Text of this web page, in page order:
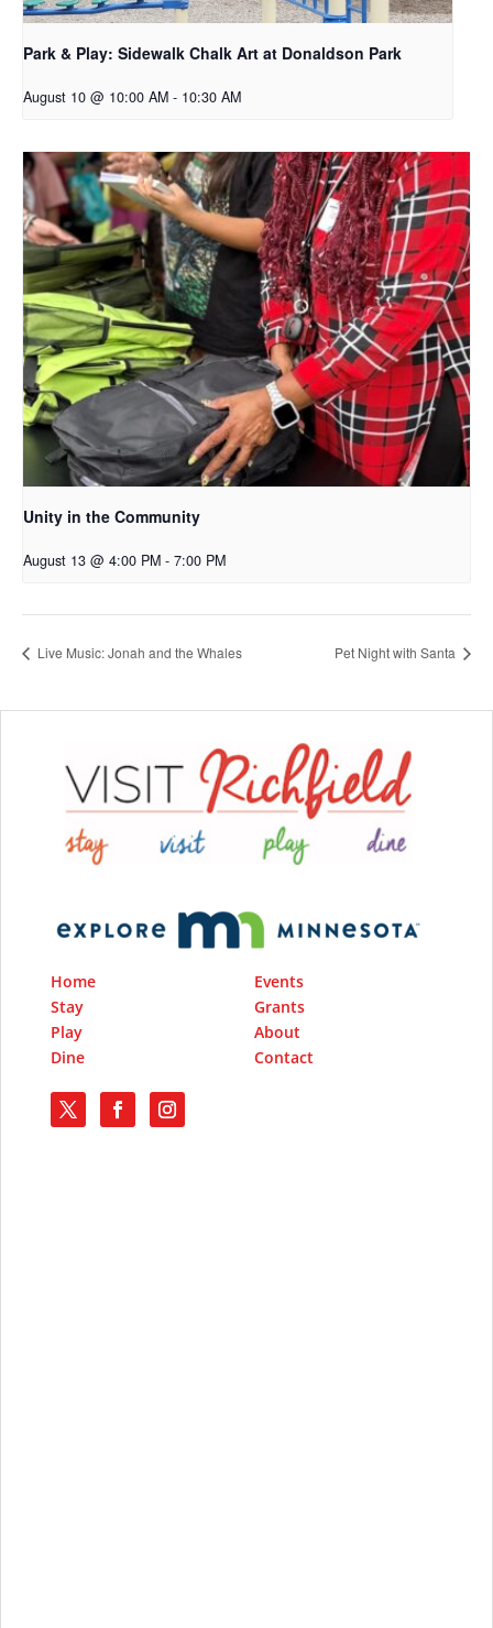
Park & Play: Sidewalk Chalk Art at Donaldson Park
August 10 @ 10:00 AM - 10:30 AM
Unity in the Community
August 13 @ 4:00 PM - 7:00 PM
Live Music: Jonah and the Whales Pet Night with Santa
Home
Stay
Play
Dine
Events
Grants
About
Contact